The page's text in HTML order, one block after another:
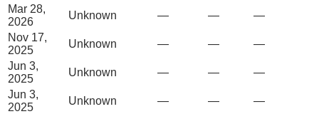
Mar 28,
2026
Unknown — —
—
Nov 17,
2025
Unknown — —
—
Jun 3,
2025
Unknown — —
—
Jun 3,
2025
Unknown — —
—